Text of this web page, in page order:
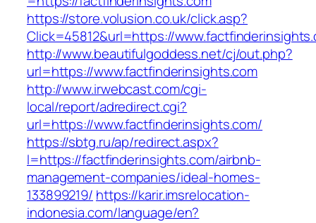
https://store.volusion.co.uk/click.asp?
Click=45812&url=https://
http://www.beautifulgoddess.net/cj/out.php?
url=https://www.factfinderinsights.com
http://www.irwebcast.com/cgi-
local/report/adredirect.cgi?
url=https://www.factfinderinsights.com/
https://sbtg.ru/ap/redirect.aspx?
l=https://factfinderinsights.com/airbnb-
management-companies/ideal-homes-
133899219/ https://karir.imsrelocation-
indonesia.com/language/en?